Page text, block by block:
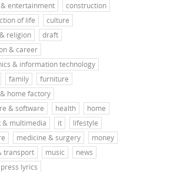
entertainment
construction
of life
culture
religion
draft
& career
& information technology
family
furniture
home factory
& software
health
home
& multimedia
it
lifestyle
medicine & surgery
money
transport
music
news
lyrics